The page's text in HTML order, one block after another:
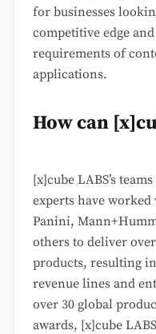
for businesses
competitive edge
requirements of
applications.
How can
[x]cube LABS’s
experts have
Panini,
others to deliver
products, resulting
revenue lines and
over 30 global
awards, [x]cube